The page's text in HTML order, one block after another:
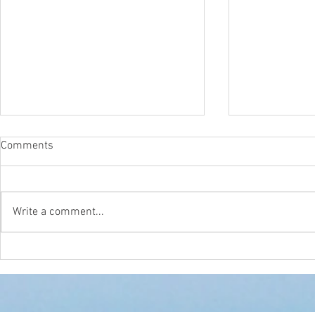
Comments
Write a comment...